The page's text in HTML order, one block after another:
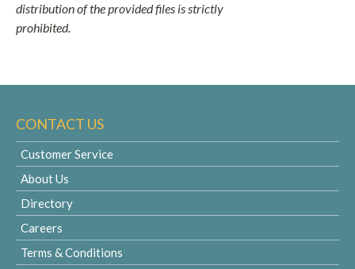
distribution of the provided files is strictly
prohibited.
CONTACT US
Customer Service
About Us
Directory
Careers
Terms & Conditions